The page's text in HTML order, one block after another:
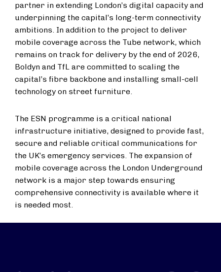
partner in extending London’s digital capacity and
underpinning the capital’s long-term connectivity
ambitions. In addition to the project to deliver
mobile coverage across the Tube network, which
remains on track for delivery by the end of 2026,
Boldyn and TfL are committed to scaling the
capital’s fibre backbone and installing small-cell
technology on street furniture.
The ESN programme is a critical national
infrastructure initiative, designed to provide fast,
secure and reliable critical communications for
the UK’s emergency services. The expansion of
mobile coverage across the London Underground
network is a major step towards ensuring
comprehensive connectivity is available where it
is needed most.